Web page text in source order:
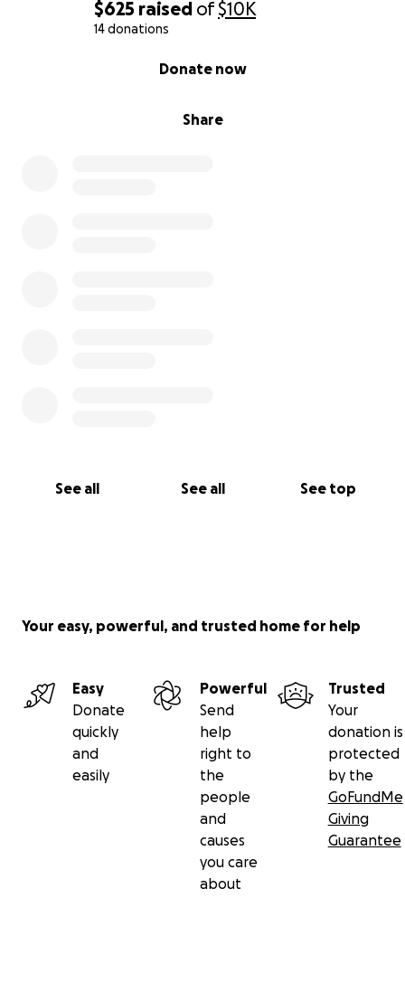
$625 raised of$10K
14 donations
Share
Donate now
See all See all See top
Your easy, powerful, and trusted home for help
Easy
Donate
quickly
and
easily
Powerful
Send
help
right to
the
people
and
causes
you care
about
Trusted
Your
donation is
protected
by the
GoFundMe
Giving
Guarantee